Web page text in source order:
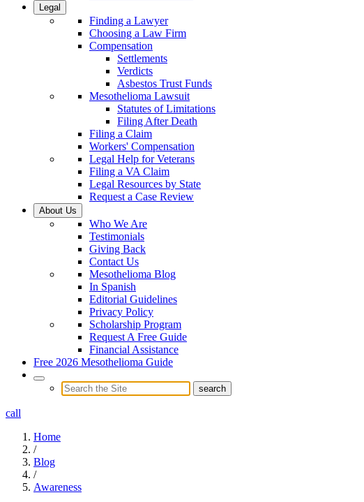
Legal
Finding a Lawyer
Choosing a Law Firm
Compensation
Settlements
Verdicts
Asbestos Trust Funds
Mesothelioma Lawsuit
Statutes of Limitations
Filing After Death
Filing a Claim
Workers' Compensation
Legal Help for Veterans
Filing a VA Claim
Legal Resources by State
Request a Case Review
About Us
Who We Are
Testimonials
Giving Back
Contact Us
Mesothelioma Blog
In Spanish
Editorial Guidelines
Privacy Policy
Scholarship Program
Request A Free Guide
Financial Assistance
Free 2026 Mesothelioma Guide
call
Home
/
Blog
/
Awareness